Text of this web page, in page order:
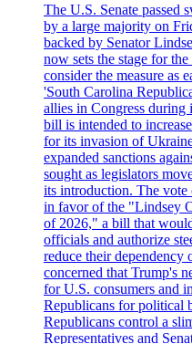
The U.S. Senate passed
by a large majority on
backed by Senator
now sets the stage for
consider the measure as
'South Carolina
allies in Congress during
bill is intended to
for its invasion of
expanded sanctions
sought as legislators
its introduction. The vote
in favor of the "Lindsey
of 2026," a bill that
officials and authorize
reduce their dependency
concerned that Trump's
for U.S. consumers and
Republicans for political
Republicans control a
Representatives and